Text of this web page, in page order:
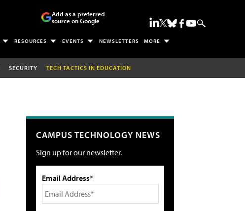
Add as a preferred
source on Google
RESOURCES EVENTS NEWSLETTERS MORE
SECURITY TECH TACTICS IN EDUCATION
CAMPUS TECHNOLOGY NEWS
Sign up for our newsletter.
Email Address*